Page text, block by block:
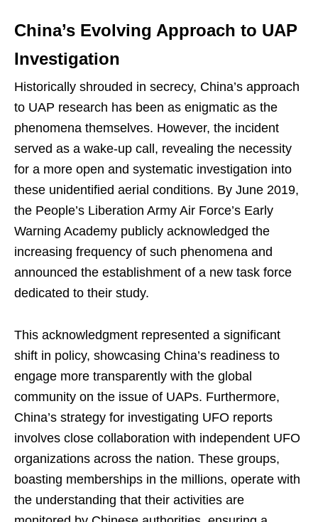
China’s Evolving Approach to UAP
Investigation
Historically shrouded in secrecy, China’s approach
to UAP research has been as enigmatic as the
phenomena themselves. However, the incident
served as a wake-up call, revealing the necessity
for a more open and systematic investigation into
these unidentified aerial conditions. By June 2019,
the People’s Liberation Army Air Force’s Early
Warning Academy publicly acknowledged the
increasing frequency of such phenomena and
announced the establishment of a new task force
dedicated to their study.
This acknowledgment represented a significant
shift in policy, showcasing China’s readiness to
engage more transparently with the global
community on the issue of UAPs. Furthermore,
China’s strategy for investigating UFO reports
involves close collaboration with independent UFO
organizations across the nation. These groups,
boasting memberships in the millions, operate with
the understanding that their activities are